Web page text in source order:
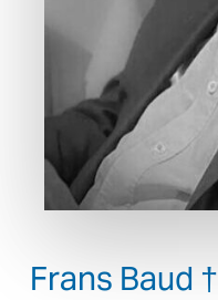
Frans Baud †